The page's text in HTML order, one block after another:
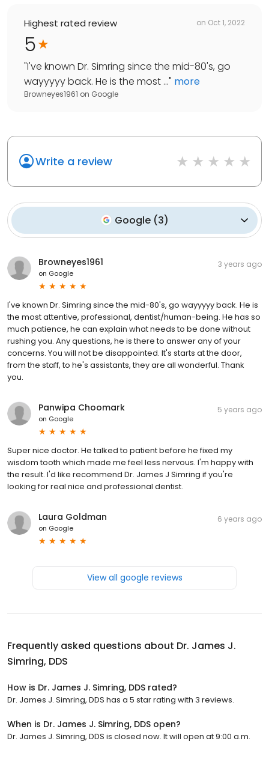
Highest rated review on Oct 1, 2022
5
"I've known Dr. Simring since the mid-80's, go
wayyyyy back. He is the most ..." more
Browneyes1961 on Google
Write a review
Google (3)
Browneyes1961
on Google
3 years ago
I've known Dr. Simring since the mid-80's, go wayyyyy back. He is
the most attentive, professional, dentist/human-being. He has so
much patience, he can explain what needs to be done without
rushing you. Any questions, he is there to answer any of your
concerns. You will not be disappointed. It's starts at the door,
from the staff, to he's assistants, they are all wonderful. Thank
you.
Panwipa Choomark
on Google
5 years ago
Super nice doctor. He talked to patient before he fixed my
wisdom tooth which made me feel less nervous. I'm happy with
the result. I'd like recommend Dr. James J Simring if you're
looking for real nice and professional dentist.
Laura Goldman
on Google
6 years ago
View all google reviews
Frequently asked questions about Dr. James J.
Simring, DDS
How is Dr. James J. Simring, DDS rated?
Dr. James J. Simring, DDS has a 5 star rating with 3 reviews.
When is Dr. James J. Simring, DDS open?
Dr. James J. Simring, DDS is closed now. It will open at 9:00 a.m.